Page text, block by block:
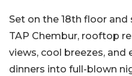
Set on the 18th floor and
TAP Chembur, rooftop
views, cool breezes, and
dinners into full-blown